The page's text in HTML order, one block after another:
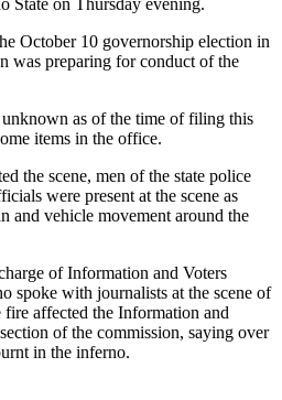
October 10 governorship election in
was preparing for conduct of the
as of the time of filing this
items in the office.
the scene, men of the state police
were present at the scene as
and vehicle movement around the
of Information and Voters
spoke with journalists at the scene of
affected the Information and
of the commission, saying over
in the inferno.